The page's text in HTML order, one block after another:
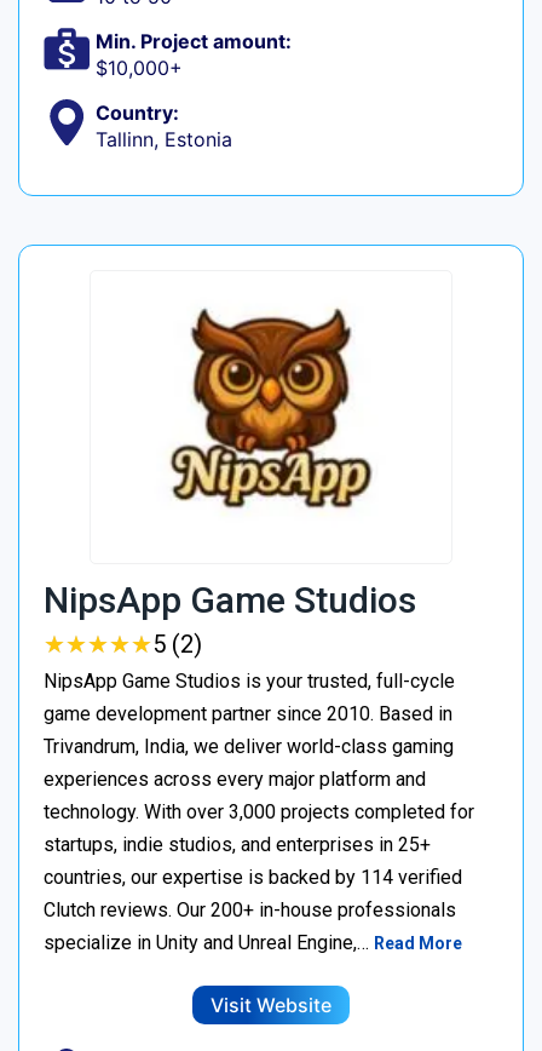
Min. Project amount:
$10,000+
Country:
Tallinn, Estonia
NipsApp Game Studios
★★★★★
★★★★★5 (2)
NipsApp Game Studios is your trusted, full-cycle
game development partner since 2010. Based in
Trivandrum, India, we deliver world-class gaming
experiences across every major platform and
technology. With over 3,000 projects completed for
startups, indie studios, and enterprises in 25+
countries, our expertise is backed by 114 verified
Clutch reviews. Our 200+ in-house professionals
specialize in Unity and Unreal Engine,… Read More
Visit Website